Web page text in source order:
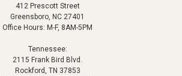
412 Prescott Street
Greensboro, NC 27401
Office Hours: M-F, 8AM-5PM
Tennessee:
2115 Frank Bird Blvd.
Rockford, TN 37853